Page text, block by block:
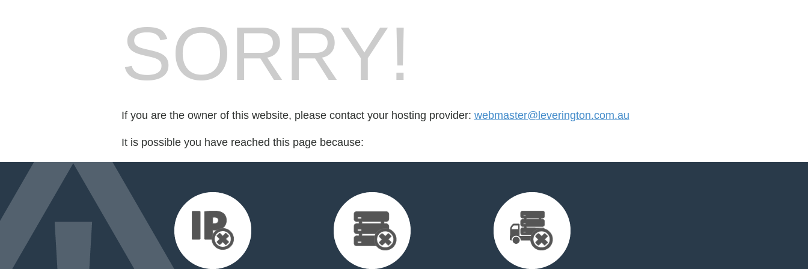
SORRY!
If you are the owner of this website, please contact your hosting provider: webmaster@leverington.com.au
It is possible you have reached this page because: